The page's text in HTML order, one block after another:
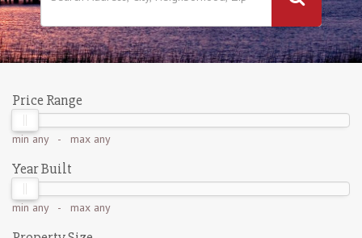
Price Range
min any- max any
Year Built
min any- max any